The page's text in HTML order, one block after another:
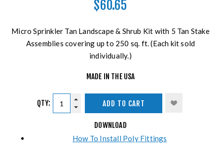
$60.65
Micro Sprinkler Tan Landscape & Shrub Kit with 5 Tan Stake
Assemblies covering up to 250 sq. ft. (Each kit sold
individually.)
MADE IN THE USA
QTY: ADD TO CART
DOWNLOAD
How To Install Poly Fittings